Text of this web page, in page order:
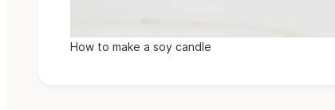
How to make a soy candle